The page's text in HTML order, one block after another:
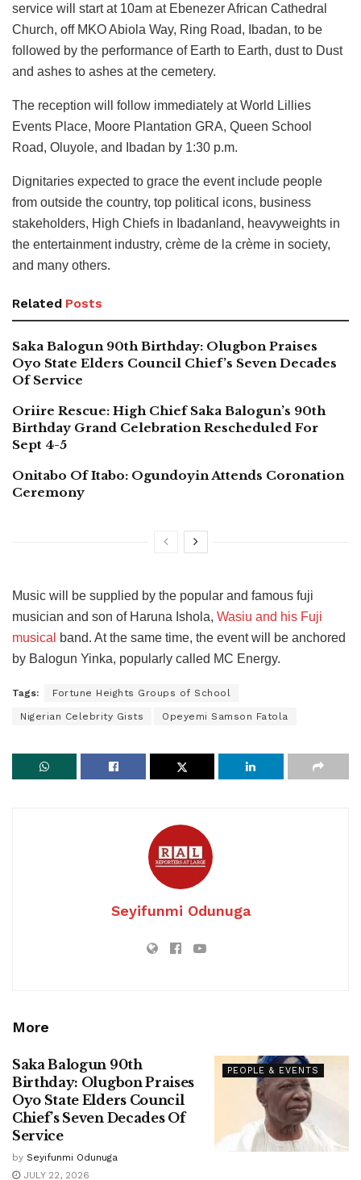
service will start at 10am at Ebenezer African Cathedral
Church, off MKO Abiola Way, Ring Road, Ibadan, to be
followed by the performance of Earth to Earth, dust to Dust
and ashes to ashes at the cemetery.
The reception will follow immediately at World Lillies
Events Place, Moore Plantation GRA, Queen School
Road, Oluyole, and Ibadan by 1:30 p.m.
Dignitaries expected to grace the event include people
from outside the country, top political icons, business
stakeholders, High Chiefs in Ibadanland, heavyweights in
the entertainment industry, crème de la crème in society,
and many others.
Related Posts
Saka Balogun 90th Birthday: Olugbon Praises
Oyo State Elders Council Chief’s Seven Decades
Of Service
Oriire Rescue: High Chief Saka Balogun’s 90th
Birthday Grand Celebration Rescheduled For
Sept 4-5
Onitabo Of Itabo: Ogundoyin Attends Coronation
Ceremony
Music will be supplied by the popular and famous fuji
musician and son of Haruna Ishola, Wasiu and his Fuji
musical
band. At the same time, the event will be anchored
by Balogun Yinka, popularly called MC Energy.
Tags: Fortune Heights Groups of School
Nigerian Celebrity Gists Opeyemi Samson Fatola
Seyifunmi Odunuga
More
PEOPLE & EVENTS
Saka Balogun 90th
Birthday: Olugbon Praises
Oyo State Elders Council
Chief’s Seven Decades Of
Service
by Seyifunmi Odunuga
JULY 22, 2026